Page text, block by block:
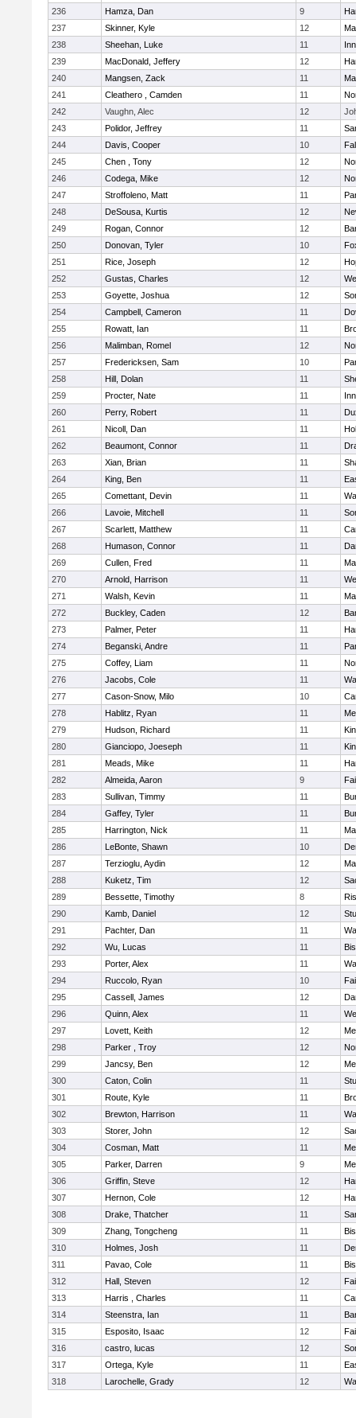
236
Hamza, Dan 9
237
Skinner, Kyle 12
238
Sheehan, Luke 11
239
MacDonald, Jeffery 12
240
Mangsen, Zack 11
241
Cleathero , Camden 11
242
Vaughn, Alec 12
243
Polidor, Jeffrey 11
244
Davis, Cooper 10
245
Chen , Tony 12
246
Codega, Mike 12
247
Stroffoleno, Matt 11
248
DeSousa, Kurtis 12
249
Rogan, Connor 12
250
Donovan, Tyler 10
251
Rice, Joseph 12
252
Gustas, Charles 12
253
Goyette, Joshua 12
254
Campbell, Cameron 11
255
Rowatt, Ian 11
256
Malimban, Romel 12
257
Fredericksen, Sam 10
258
Hill, Dolan 11
259
Procter, Nate 11
260
Perry, Robert 11
261
Nicoll, Dan 11
262
Beaumont, Connor 11
263
Xian, Brian 11
264
King, Ben 11
265
Comettant, Devin 11
266
Lavoie, Mitchell 11
267
Scarlett, Matthew 11
268
Humason, Connor 11
269
Cullen, Fred 11
270
Arnold, Harrison 11
271
Walsh, Kevin 11
272
Buckley, Caden 12
273
Palmer, Peter 11
274
Beganski, Andre 11
275
Coffey, Liam 11
276
Jacobs, Cole 11
277
Cason-Snow, Milo 10
278
Hablitz, Ryan 11
279
Hudson, Richard 11
280
Gianciopo, Joeseph 11
281
Meads, Mike 11
282
Almeida, Aaron 9
283
Sullivan, Timmy 11
284
Gaffey, Tyler 11
285
Harrington, Nick 11
286
LeBonte, Shawn 10
287
Terzioglu, Aydin 12
288
Kuketz, Tim 12
289
Bessette, Timothy 8
290
Kamb, Daniel 12
291
Pachter, Dan 11
292
Wu, Lucas 11
293
Porter, Alex 11
294
Ruccolo, Ryan 10
295
Cassell, James 12
296
Quinn, Alex 11
297
Lovett, Keith 12
298
Parker , Troy 12
299
Jancsy, Ben 12
300
Caton, Colin 11
301
Route, Kyle 11
302
Brewton, Harrison 11
303
Storer, John 12
304
Cosman, Matt 11
305
Parker, Darren 9
306
Griffin, Steve 12
307
Hernon, Cole 12
308
Drake, Thatcher 11
309
Zhang, Tongcheng 11
310
Holmes, Josh 11
311
Pavao, Cole 11
312
Hall, Steven 12
313
Harris , Charles 11
314
Steenstra, Ian 11
315
Esposito, Isaac 12
316
castro, lucas 12
317
Ortega, Kyle 11
318
Larochelle, Grady 12